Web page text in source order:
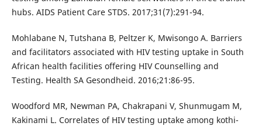
hubs. AIDS Patient Care STDS. 2017;31(7):291-94.
Mohlabane N, Tutshana B, Peltzer K, Mwisongo A. Barriers
and facilitators associated with HIV testing uptake in South
African health facilities offering HIV Counselling and
Testing. Health SA Gesondheid. 2016;21:86-95.
Woodford MR, Newman PA, Chakrapani V, Shunmugam M,
Kakinami L. Correlates of HIV testing uptake among kothi-